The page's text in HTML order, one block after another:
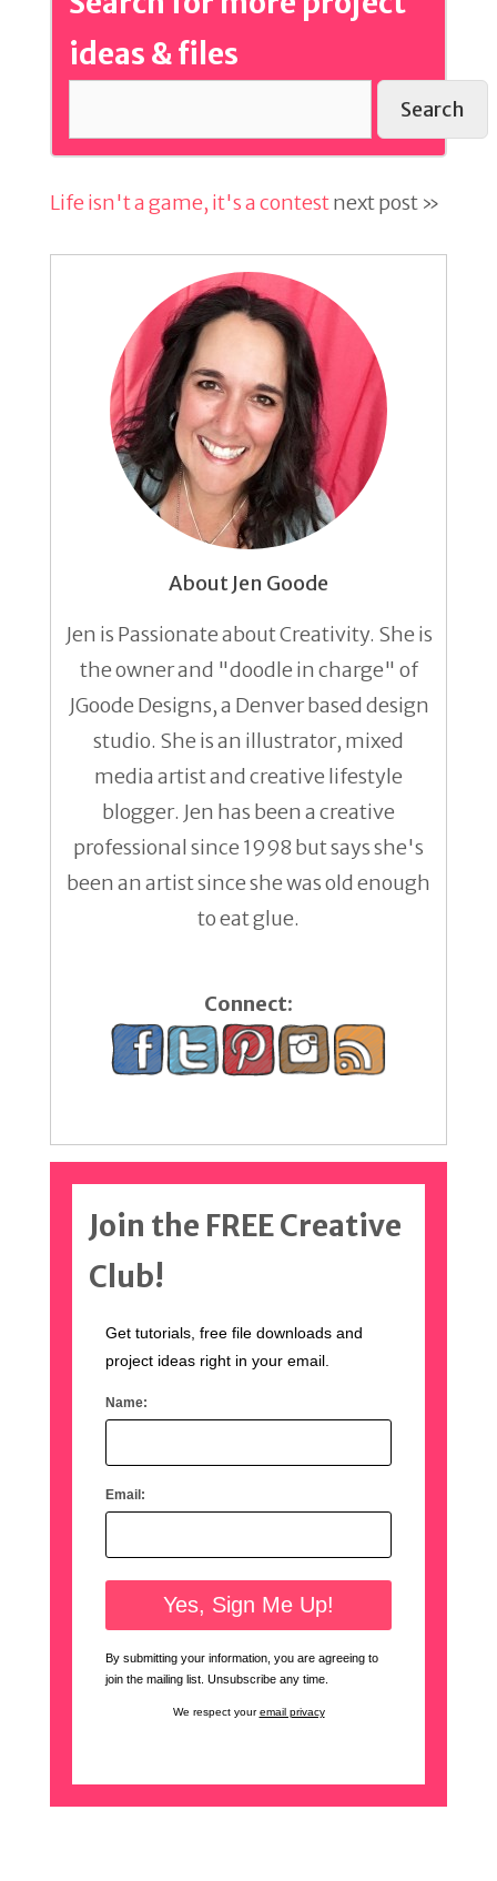
ideas & files
Search
Life isn't a game, it's a contestnext post »
About Jen Goode
Jen is Passionate about Creativity. She is
the owner and "doodle in charge" of
JGoode Designs, a Denver based design
studio. She is an illustrator, mixed
media artist and creative lifestyle
blogger. Jen has been a creative
professional since 1998 but says she's
been an artist since she was old enough
to eat glue.
Connect:
Join the FREE Creative
Club!
Get tutorials, free file downloads and
project ideas right in your email.
Name:
Email:
By submitting your information, you are agreeing to
join the mailing list. Unsubscribe any time.
We respect youremail privacy